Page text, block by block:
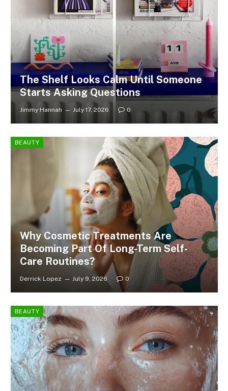
The Shelf Looks Calm Until Someone
Starts Asking Questions
Jimmy Hannah July 17, 2026 0
BEAUTY
Why Cosmetic Treatments Are
Becoming Part Of Long-Term Self-
Care Routines?
Derrick Lopez July 9, 2026 0
BEAUTY